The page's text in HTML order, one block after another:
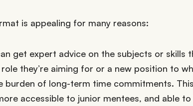
is appealing for many reasons:
get expert advice on the subjects or skills
they’re aiming for or a new position to
burden of long-term time commitments.
accessible to junior mentees, and able